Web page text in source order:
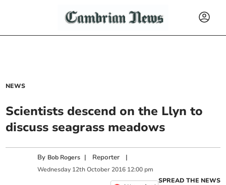
NEWS
Scientists descend on the Llyn to
discuss seagrass meadows
By Bob Rogers | Reporter |
Wednesday 12th October 2016 12:00 pm
SPREAD THE NEWS